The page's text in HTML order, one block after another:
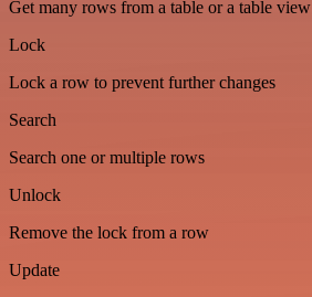
Get many rows from a table or a table view
Lock
Lock a row to prevent further changes
Search
Search one or multiple rows
Unlock
Remove the lock from a row
Update